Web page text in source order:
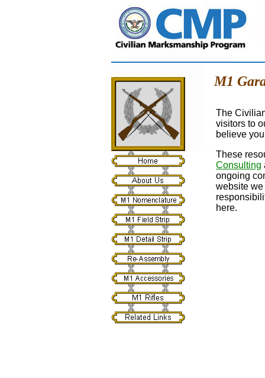
M1
The
visitors to
believe
These
Consulting
ongoing
website
here.